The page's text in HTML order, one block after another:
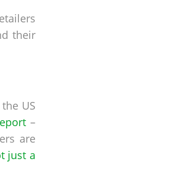
their
US
–
are
just a